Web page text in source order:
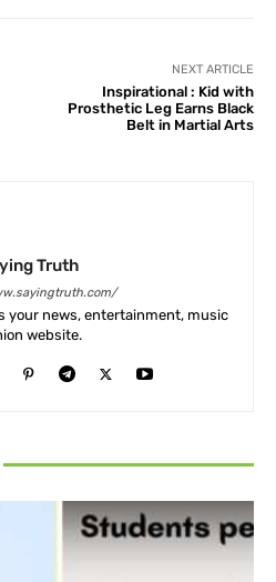
NEXT ARTICLE
Inspirational : Kid with
Prosthetic Leg Earns Black
Belt in Martial Arts
Truth
your news, entertainment, music
website.